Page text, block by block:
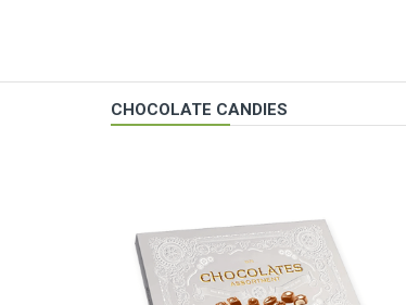
CHOCOLATE CANDIES